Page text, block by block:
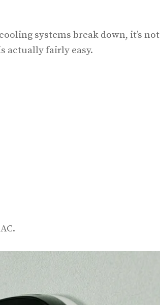
systems break down, it’s not
actually fairly easy.